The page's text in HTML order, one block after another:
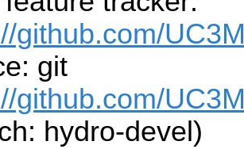
github.com/
git
github.com/
hydro-devel)